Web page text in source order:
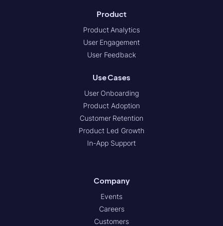
Product
Product Analytics
User Engagement
User Feedback
Use Cases
User Onboarding
Product Adoption
Customer Retention
Product Led Growth
In-App Support
Company
Events
Careers
Customers